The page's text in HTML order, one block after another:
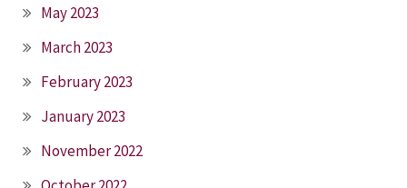
May 2023
March 2023
February 2023
January 2023
November 2022